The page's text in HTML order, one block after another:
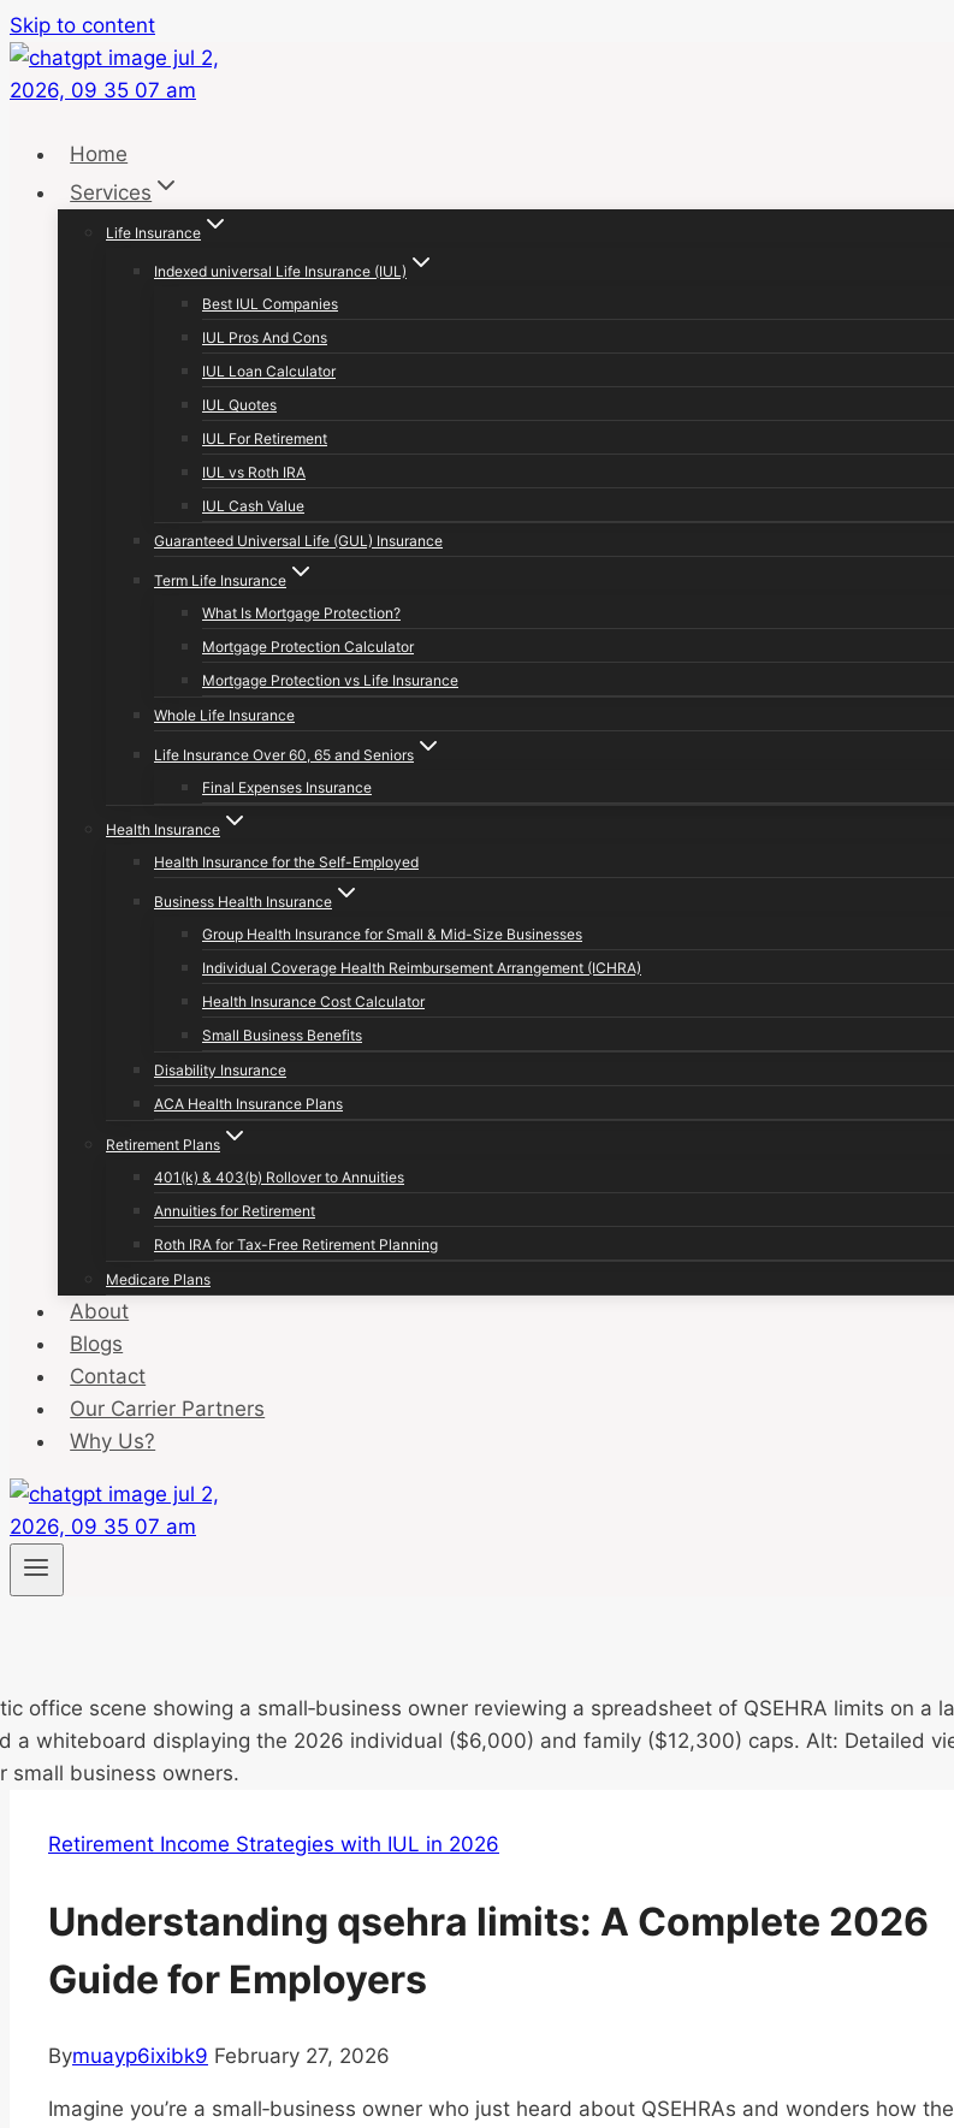
Skip to content
Home
Services
Life Insurance
Indexed universal Life Insurance (IUL)
Best IUL Companies
IUL Pros And Cons
IUL Loan Calculator
IUL Quotes
IUL For Retirement
IUL vs Roth IRA
IUL Cash Value
Guaranteed Universal Life (GUL) Insurance
Term Life Insurance
What Is Mortgage Protection?
Mortgage Protection Calculator
Mortgage Protection vs Life Insurance
Whole Life Insurance
Life Insurance Over 60, 65 and Seniors
Final Expenses Insurance
Health Insurance
Health Insurance for the Self-Employed
Business Health Insurance
Group Health Insurance for Small & Mid-Size Businesses
Individual Coverage Health Reimbursement Arrangement (ICHRA)
Health Insurance Cost Calculator
Small Business Benefits
Disability Insurance
ACA Health Insurance Plans
Retirement Plans
401(k) & 403(b) Rollover to Annuities
Annuities for Retirement
Roth IRA for Tax-Free Retirement Planning
Medicare Plans
About
Blogs
Contact
Our Carrier Partners
Why Us?
Retirement Income Strategies with IUL in 2026
Understanding qsehra limits: A Complete 2026
Guide for Employers
Bymuayp6ixibk9 February 27, 2026
Imagine you’re a small‑business owner who just heard about QSEHRAs and wonders how the